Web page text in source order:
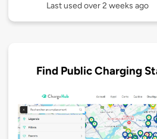
Last used over 2 weeks ago
Find Public Charging